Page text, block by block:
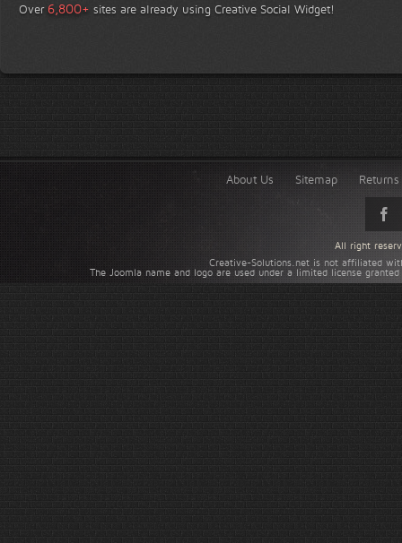
Over 6,800+ sites are already using Creative Social Widget!
About Us Sitemap
Creative-Solutions.net is not affiliated
The Joomla name and logo are used under a limited license
All right